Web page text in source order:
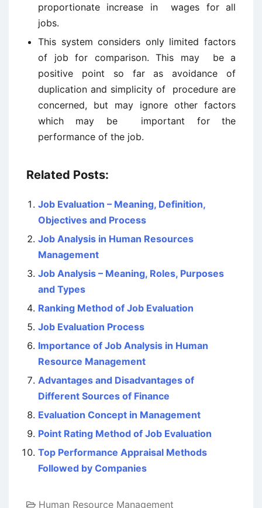
proportionate increase in wages for all
jobs.
This system considers only limited factors
of job for comparison. This may be a
positive point so far as avoidance of
duplication and simplicity of procedure are
concerned, but may ignore other factors
which may be important for the
performance of the job.
Related Posts:
Job Evaluation – Meaning, Definition,
Objectives and Process
Job Analysis in Human Resources
Management
Job Analysis – Meaning, Roles, Purposes
and Types
Ranking Method of Job Evaluation
Job Evaluation Process
Importance of Job Analysis in Human
Resource Management
Advantages and Disadvantages of
Different Sources of Finance
Evaluation Concept in Management
Point Rating Method of Job Evaluation
Top Performance Appraisal Methods
Followed by Companies
Human Resource Management